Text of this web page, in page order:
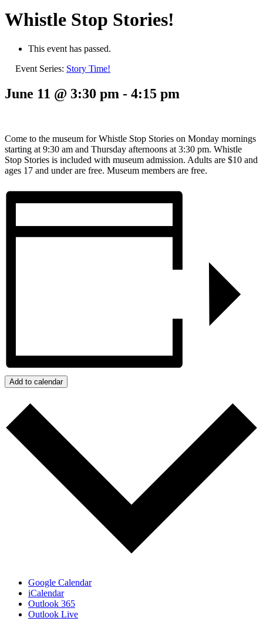
Whistle Stop Stories!
This event has passed.
Event Series: Story Time!
June 11 @ 3:30 pm - 4:15 pm
Come to the museum for Whistle Stop Stories on Monday mornings
starting at 9:30 am and Thursday afternoons at 3:30 pm. Whistle
Stop Stories is included with museum admission. Adults are $10 and
ages 17 and under are free. Museum members are free.
Add to calendar
Google Calendar
iCalendar
Outlook 365
Outlook Live